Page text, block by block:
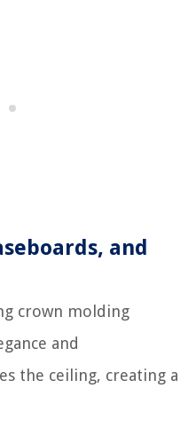
and
crown molding
and
the ceiling, creating a